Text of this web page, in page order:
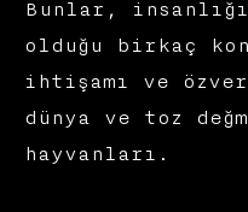
Bunlar,
olduğu birkaç
ihtişamı ve
dünya ve toz
hayvanları.